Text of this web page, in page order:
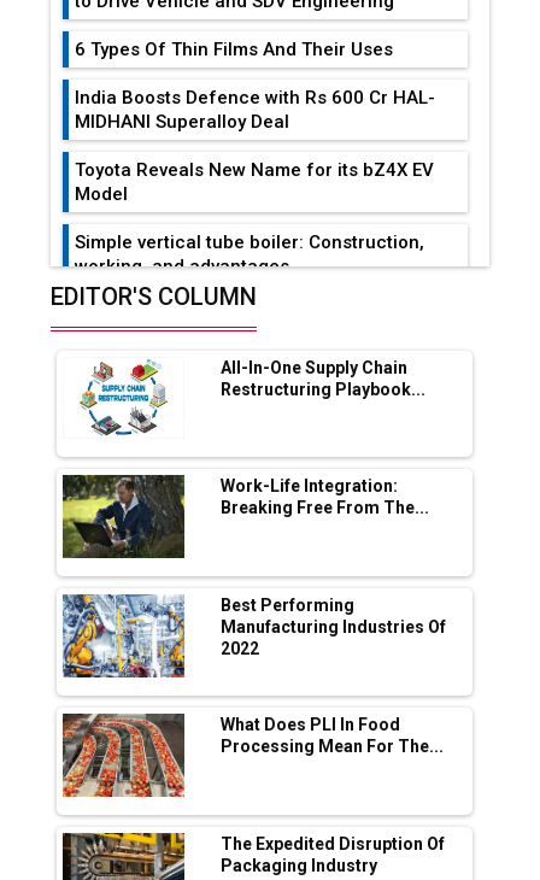
6 Types Of Thin Films And Their Uses
India Boosts Defence with Rs 600 Cr HAL-
MIDHANI Superalloy Deal
Toyota Reveals New Name for its bZ4X EV
Model
Simple vertical tube boiler: Construction,
working, and advantages
Range Fire-Proof EV Lithium Batteries
Adani's E-Mobility Arm Invests Rs 100 Crore
in EV Charging Network Expansion
L&T Hyderabad Metro Rail Rolls Out Fully
Digital Enabled WhatsApp eTicketing Facility
Industry 4.0 Emerges as the Future of Smart
Manufacturing
Tradock Broker Review / Is This the Go-To
App for Crypto Investors?
Servotech Renewable Wins ₹13 Cr Rooftop
Solar Deal from Railways
Ashok Leyland to Roll Out EV Buses from
Lucknow Plant by August
MSSSL Plans New Greenfield Steel Plant to
Boost Output
EDITOR'S COLUMN
All-In-One Supply Chain
Restructuring Playbook...
Work-Life Integration:
Breaking Free From The...
Best Performing
Manufacturing Industries Of
2022
What Does PLI In Food
Processing Mean For The...
The Expedited Disruption Of
Packaging Industry